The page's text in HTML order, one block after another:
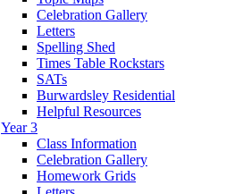
Celebration Gallery
Letters
Spelling Shed
Times Table Rockstars
SATs
Burwardsley Residential
Helpful Resources
Year 3
Class Information
Celebration Gallery
Homework Grids